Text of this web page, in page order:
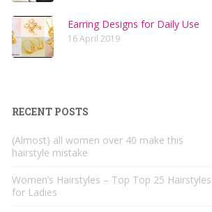
Earring Designs for Daily Use
16 April 2019
RECENT POSTS
(Almost) all women over 40 make this
hairstyle mistake
Women’s Hairstyles – Top Top 25 Hairstyles
for Ladies